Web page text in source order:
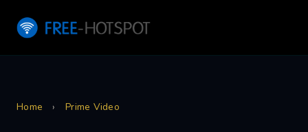
Home › Prime Video